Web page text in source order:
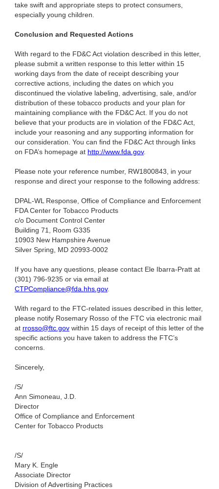
take swift and appropriate steps to protect consumers,
especially young children.
Conclusion and Requested Actions
With regard to the FD&C Act violation described in this letter,
please submit a written response to this letter within 15
working days from the date of receipt describing your
corrective actions, including the dates on which you
discontinued the violative labeling, advertising, sale, and/or
distribution of these tobacco products and your plan for
maintaining compliance with the FD&C Act. If you do not
believe that your products are in violation of the FD&C Act,
include your reasoning and any supporting information for
our consideration. You can find the FD&C Act through links
on FDA’s homepage at http://www.fda.gov.
Please note your reference number, RW1800843, in your
response and direct your response to the following address:
DPAL-WL Response, Office of Compliance and Enforcement
FDA Center for Tobacco Products
c/o Document Control Center
Building 71, Room G335
10903 New Hampshire Avenue
Silver Spring, MD 20993-0002
If you have any questions, please contact Ele Ibarra-Pratt at
(301) 796-9235 or via email at
CTPCompliance@fda.hhs.gov.
With regard to the FTC-related issues described in this letter,
please notify Rosemary Rosso of the FTC via electronic mail
at rrosso@ftc.gov within 15 days of receipt of this letter of the
specific actions you have taken to address the FTC’s
concerns.
Sincerely,
/S/
Ann Simoneau, J.D.
Director
Office of Compliance and Enforcement
Center for Tobacco Products
/S/
Mary K. Engle
Associate Director
Division of Advertising Practices